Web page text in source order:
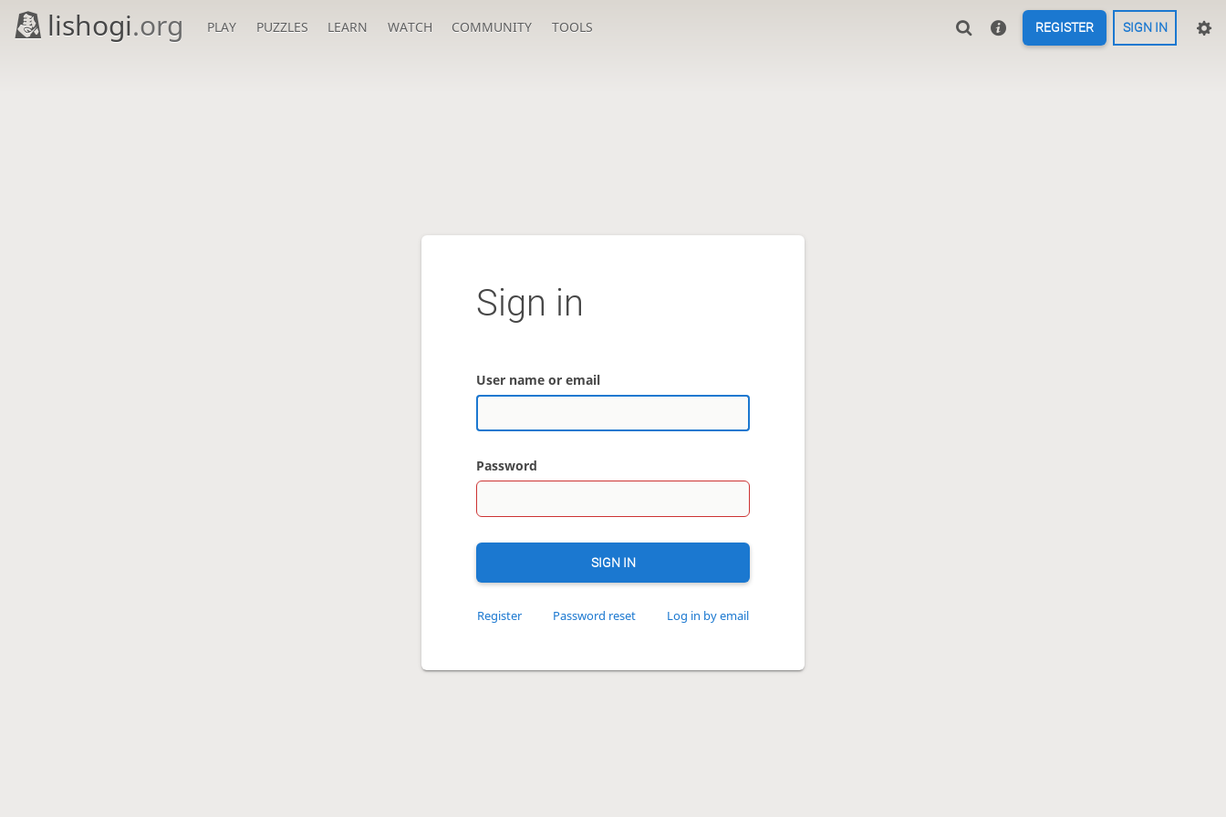
lishogi.org PLAY PUZZLES LEARN WATCH COMMUNITY TOOLS REGISTER SIGN IN
Sign in
User name or email
Password
SIGN IN
Register Password reset Log in by email